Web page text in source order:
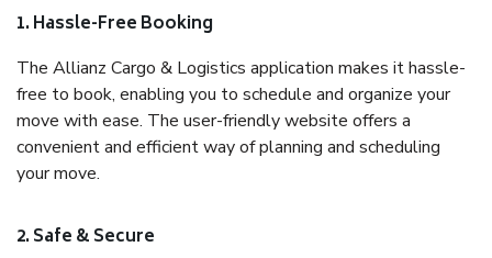
1. Hassle-Free Booking
The Allianz Cargo & Logistics application makes it hassle-
free to book, enabling you to schedule and organize your
move with ease. The user-friendly website offers a
convenient and efficient way of planning and scheduling
your move.
2. Safe & Secure